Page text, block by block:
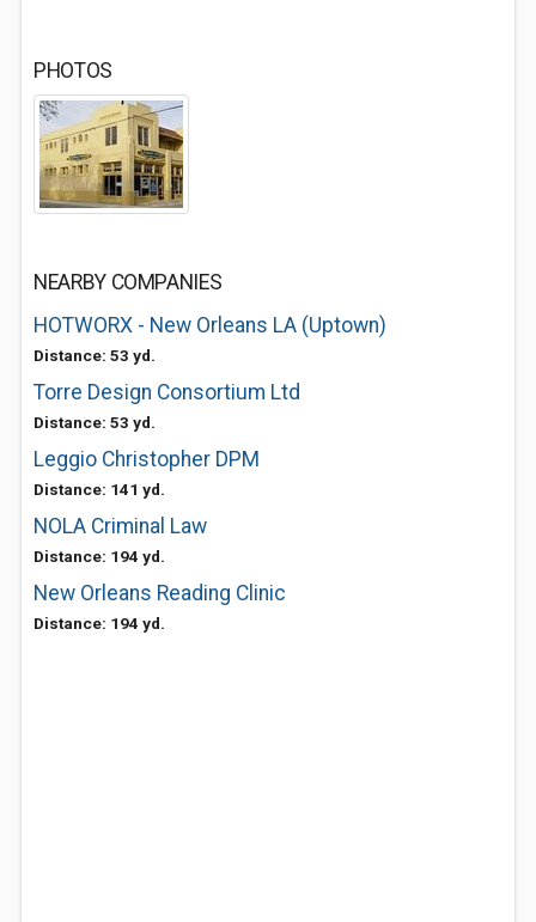
PHOTOS
NEARBY COMPANIES
HOTWORX - New Orleans LA (Uptown)
Distance: 53 yd.
Torre Design Consortium Ltd
Distance: 53 yd.
Leggio Christopher DPM
Distance: 141 yd.
NOLA Criminal Law
Distance: 194 yd.
New Orleans Reading Clinic
Distance: 194 yd.